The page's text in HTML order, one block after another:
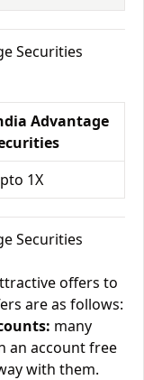
Securities
Advantage
1X
Securities
offers to
are as follows:
many
an account free
with them.